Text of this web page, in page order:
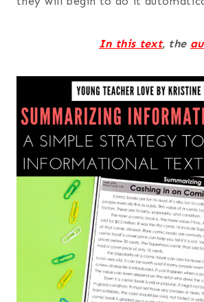
In this text, the